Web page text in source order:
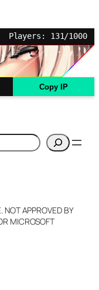
Players: 131/1000
Copy IP
NOT APPROVED BY
MICROSOFT